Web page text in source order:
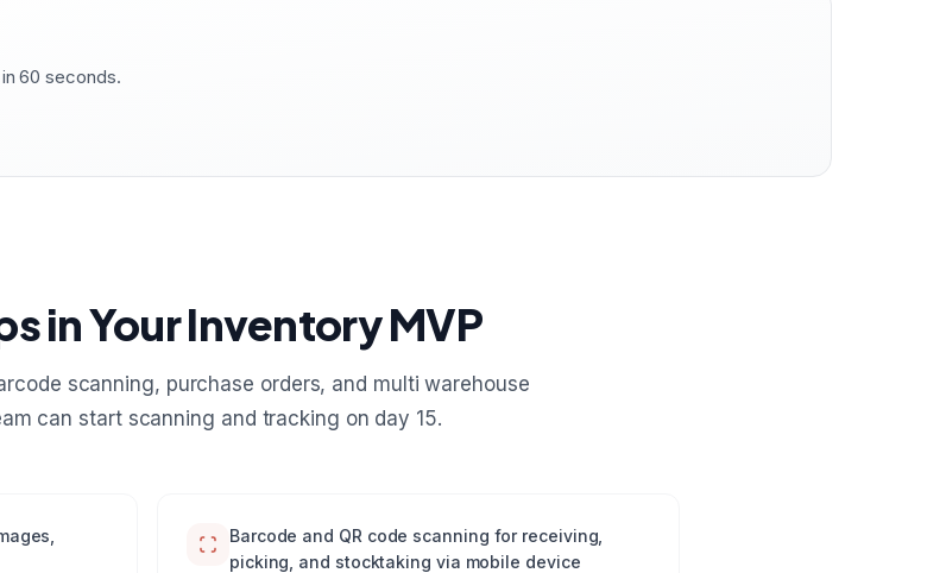
60 seconds.
in Your Inventory MVP
scanning, purchase orders, and multi warehouse
can start scanning and tracking on day 15.
Barcode and QR code scanning for receiving,
picking, and stocktaking via mobile device